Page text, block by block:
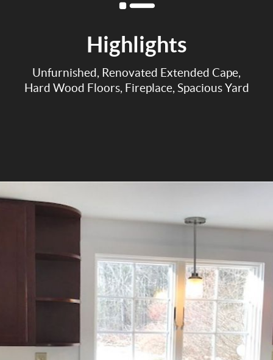
Highlights
Unfurnished, Renovated Extended Cape,
Hard Wood Floors, Fireplace, Spacious Yard